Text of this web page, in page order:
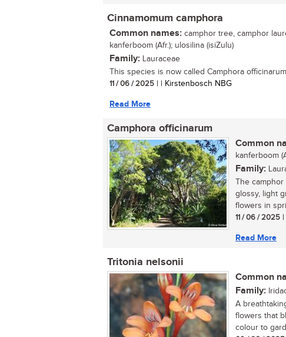
Cinnamomum camphora
Common names: camphor tree, camphor
kanferboom (Afr.); ulosilina (isiZulu)
Family: Lauraceae
This species is now called Camphora
11 / 06 / 2025 | | Kirstenbosch NBG
Read More
Camphora officinarum
Common
kanferboom
Family:
The
glossy, light
flowers in
11 / 06 / 2025
Read More
Tritonia nelsonii
Common
Family:
A
flowers that
colour to